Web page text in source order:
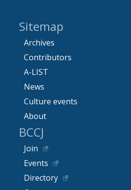
Sitemap
Archives
Contributors
A-LIST
News
Culture events
About
BCCJ
Join
Events
Directory